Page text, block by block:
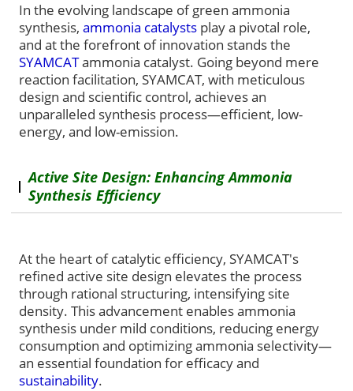
In the evolving landscape of green ammonia
synthesis,ammonia catalysts play a pivotal role,
and at the forefront of innovation stands the
SYAMCATammonia catalyst. Going beyond mere
reaction facilitation, SYAMCAT, with meticulous
design and scientific control, achieves an
unparalleled synthesis process—efficient, low-
energy, and low-emission.
Active Site Design: Enhancing Ammonia
Synthesis Efficiency
At the heart of catalytic efficiency, SYAMCAT's
refined active site design elevates the process
through rational structuring, intensifying site
density. This advancement enables ammonia
synthesis under mild conditions, reducing energy
consumption and optimizing ammonia selectivity—
an essential foundation for efficacy and
sustainability.